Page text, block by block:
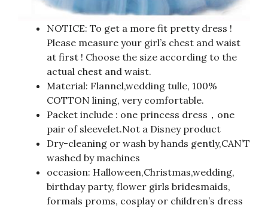
NOTICE: To get a more fit pretty dress !
Please measure your girl’s chest and waist
at first ! Choose the size according to the
actual chest and waist.
Material: Flannel,wedding tulle, 100%
COTTON lining, very comfortable.
Packet include : one princess dress，one
pair of sleevelet.Not a Disney product
Dry-cleaning or wash by hands gently,CAN’T
washed by machines
occasion: Halloween,Christmas,wedding,
birthday party, flower girls bridesmaids,
formals proms, cosplay or children’s dress